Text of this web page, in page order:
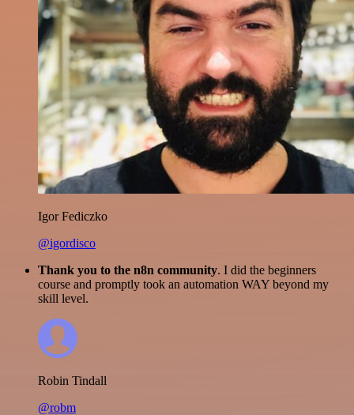
Igor Fediczko
@igordisco
Thank you to the n8n community. I did the beginners
course and promptly took an automation WAY beyond my
skill level.
Robin Tindall
@robm